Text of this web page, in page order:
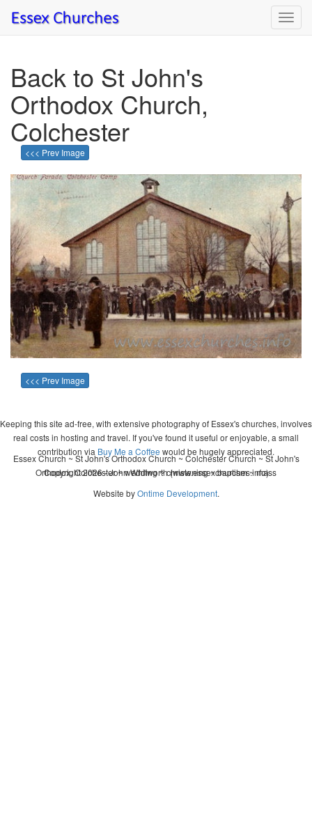
Back to St John's
Orthodox Church,
Colchester
<<< Prev Image
<<< Prev Image
Keeping this site ad-free, with extensive photography of Essex's churches, involves
real costs in hosting and travel. If you've found it useful or enjoyable, a small
contribution via Buy Me a Coffee would be hugely appreciated.
Copyright 2026 - John Whitworth (www.essexchurches.info)
Essex Church ~ St John's Orthodox Church ~ Colchester Church ~ St John's
Orthodox, Colchester ~ wedding ~ christening ~ baptism ~ mass
Website byOntime Development.